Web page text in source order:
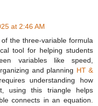
at 2:46 AM
the three-variable formula
tool for helping students
variables like speed,
and planning HT &
understanding how
using this triangle helps
connects in an equation.